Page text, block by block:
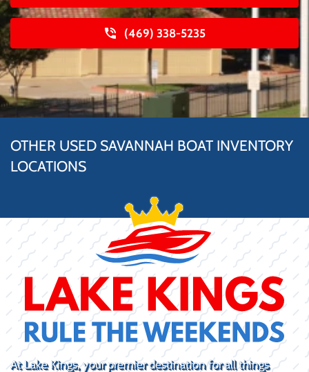
(469) 338-5235
OTHER USED SAVANNAH BOAT INVENTORY
LOCATIONS
At Lake Kings, your premier destination for all things